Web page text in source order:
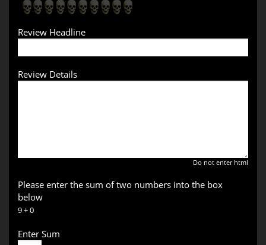
Review Headline
Review Details
Do not enter html
Please enter the sum of two numbers into the box
below
9 + 0
Enter Sum